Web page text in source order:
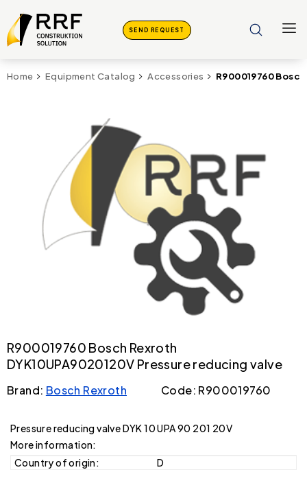
SEND REQUEST
Home Equipment Catalog Accessories R900019760
R900019760 Bosch Rexroth
DYK10UPA9020120V Pressure reducing valve
Brand: Bosch Rexroth Code: R900019760
Pressure reducing valve DYK 10 UPA 90 201 20V
More information:
Country of origin:
D